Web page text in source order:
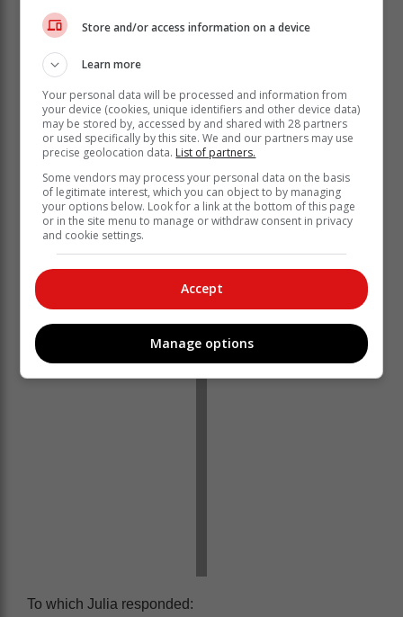
“So we’re Mitchells?” Julia asked,
stunned.
“You’re Julia Mitchell, you are not a Roberts,
biologically.”
To which Julia responded:
Store and/or access information on a device
Learn more
Your personal data will be processed and information from
your device (cookies, unique identifiers and other device data)
may be stored by, accessed by and shared with 28 partners
or used specifically by this site. We and our partners may use
precise geolocation data. List of partners.
Some vendors may process your personal data on the basis
of legitimate interest, which you can object to by managing
your options below. Look for a link at the bottom of this page
or in the site menu to manage or withdraw consent in privacy
and cookie settings.
Accept
Manage options